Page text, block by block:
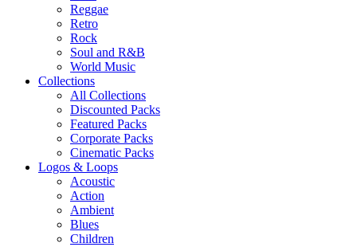
Reggae
Retro
Rock
Soul and R&B
World Music
Collections
All Collections
Discounted Packs
Featured Packs
Corporate Packs
Cinematic Packs
Logos & Loops
Acoustic
Action
Ambient
Blues
Children